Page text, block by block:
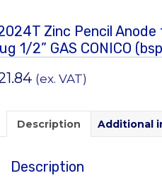
Zinc Pencil
1/2” GAS CONICO
(ex. VAT)
Description Additional
Description